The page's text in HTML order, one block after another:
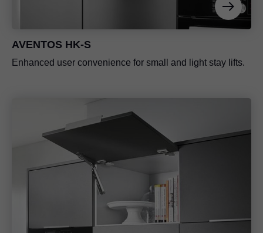
AVENTOS HK-S
Enhanced user convenience for small and light stay lifts.